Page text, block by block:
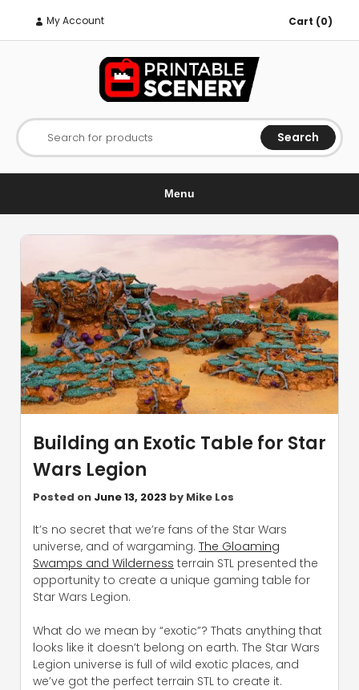
My Account Cart (0)
Search for products Search
Menu
Building an Exotic Table for Star
Wars Legion
Posted on June 13, 2023 by Mike Los
It’s no secret that we’re fans of the Star Wars
universe, and of wargaming. The Gloaming
Swamps and Wilderness terrain STL presented the
opportunity to create a unique gaming table for
Star Wars Legion.
What do we mean by “exotic”? Thats anything that
looks like it doesn’t belong on earth. The Star Wars
Legion universe is full of wild exotic places, and
we’ve got the perfect terrain STL to create it.